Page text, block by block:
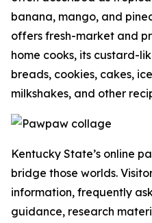
banana, mango, and
offers fresh-market and
home cooks, its custard-
breads, cookies, cakes,
milkshakes, and other
Kentucky State’s online
bridge those worlds.
information, frequently
guidance, research